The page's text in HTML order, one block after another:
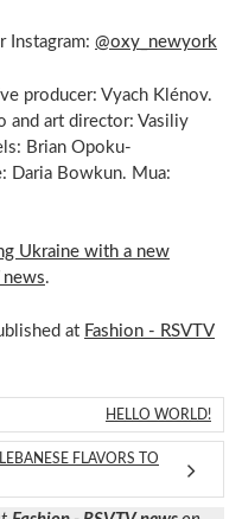
Instagram: @oxy_newyork
producer: Vyach Klénov.
and art director: Vasiliy
Brian Opoku-
Daria Bowkun. Mua:
Ukraine with a new
news.
at Fashion - RSVTV
HELLO WORLD!
FLAVORS TO